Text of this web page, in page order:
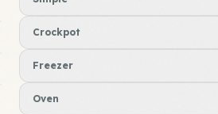
Crockpot
Freezer
Oven